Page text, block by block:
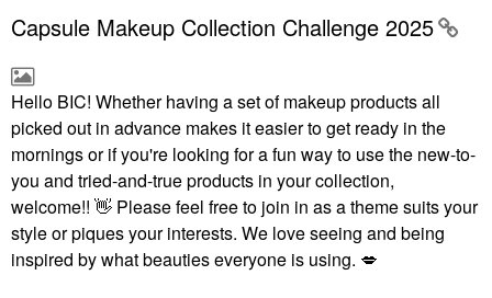
Capsule Makeup Collection Challenge 2025
Hello BIC! Whether having a set of makeup products all
picked out in advance makes it easier to get ready in the
mornings or if you're looking for a fun way to use the new-to-
you and tried-and-true products in your collection,
welcome!! 👋 Please feel free to join in as a theme suits your
style or piques your interests. We love seeing and being
inspired by what beauties everyone is using. 💋